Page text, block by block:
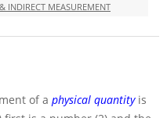
INDIRECT MEASUREMENT
of a physical quantityis